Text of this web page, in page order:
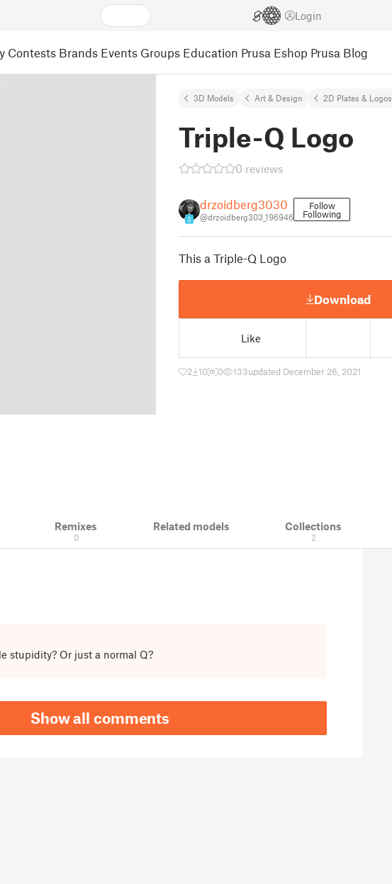
Login
Contests Brands Events Groups Education Prusa Eshop Prusa Blog
3D Models Art & Design 2D Plates & Logos
Triple-Q Logo
0 reviews
3
drzoidberg3030
@drzoidberg303_196946
Follow
Following
This a Triple-Q Logo
Download
Like
2 10 0 133updated December 26, 2021
Remixes
0
Related models Collections
2
stupidity? Or just a normal Q?
Show all comments